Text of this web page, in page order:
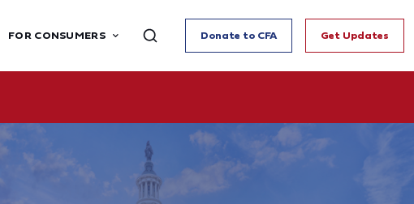
FOR CONSUMERS Donate to CFA Get Updates